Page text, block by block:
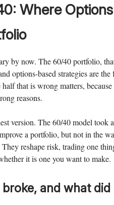
Where
by now. The 60/40 portfolio,
options-based strategies are
that is wrong matters,
reasons.
version. The 60/40 model took
a portfolio, but not in the
reshape risk, trading one
it is one you want to make.
and what did